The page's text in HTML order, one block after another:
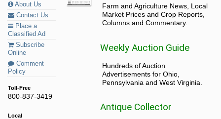
About Us
Contact Us
Place a
Classified Ad
Subscribe
Online
Comment
Policy
Toll-Free
800-837-3419
Local
Farm and Agriculture News, Local
Market Prices and Crop Reports,
Columns and Commentary.
Weekly Auction Guide
Hundreds of Auction
Advertisements for Ohio,
Pennsylvania and West Virginia.
Antique Collector